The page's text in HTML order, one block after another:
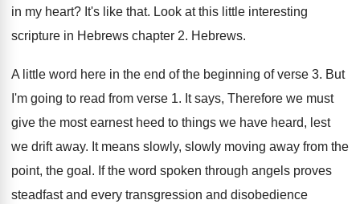
in my heart? It's like that. Look at this little interesting
scripture in Hebrews chapter 2. Hebrews.
A little word here in the end of the beginning of verse 3. But
I'm going to read from verse 1. It says, Therefore we must
give the most earnest heed to things we have heard, lest
we drift away. It means slowly, slowly moving away from the
point, the goal . If the word spoken through angels proves
steadfast and every transgression and disobedience